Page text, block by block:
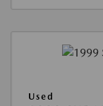
Used